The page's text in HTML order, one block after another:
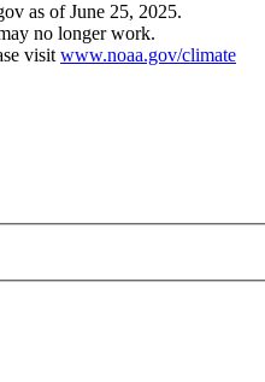
as of June 25, 2025.
no longer work.
visit www.noaa.gov/climate